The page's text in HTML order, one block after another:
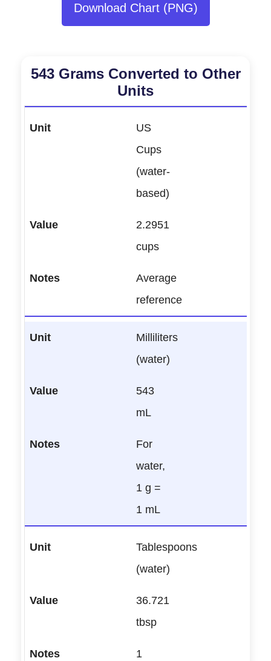
Download Chart (PNG)
543 Grams Converted to Other
Units
US
Cups
(water-
based)
2.2951
cups
Average
reference
Milliliters
(water)
543
mL
For
water,
1 g =
1 mL
Tablespoons
(water)
36.721
tbsp
1